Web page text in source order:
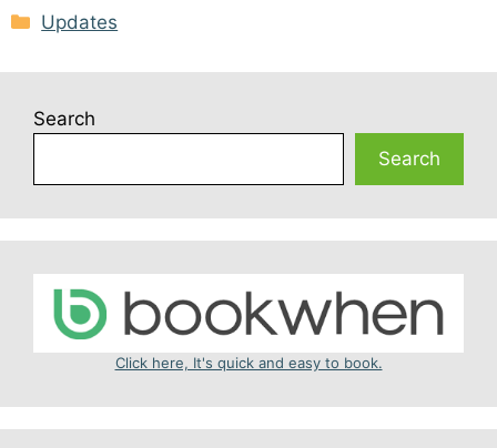
Categories
Updates
Search
Search
Click here, It's quick and easy to book.